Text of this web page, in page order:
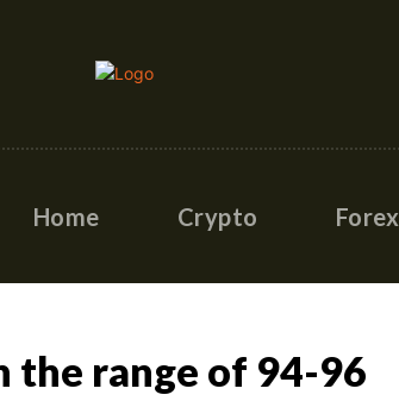
Home Crypto Forex
the range of 94-96